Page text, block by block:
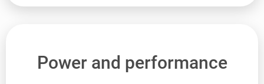
Power and performance